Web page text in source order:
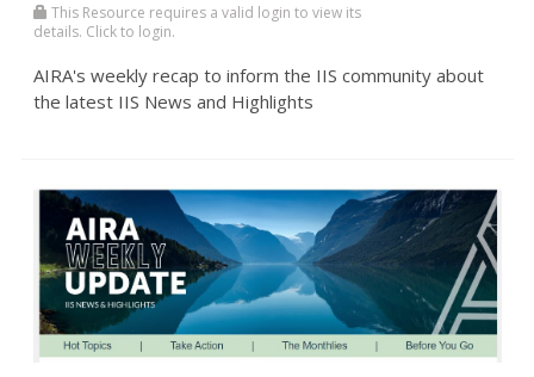
This Resource requires a valid login to view its
details. Click to login.
AIRA's weekly recap to inform the IIS community about
the latest IIS News and Highlights